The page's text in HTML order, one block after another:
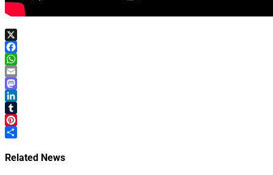
X
Facebook
WhatsApp
Email
Mastodon
LinkedIn
Tumblr
Pinterest
Related News